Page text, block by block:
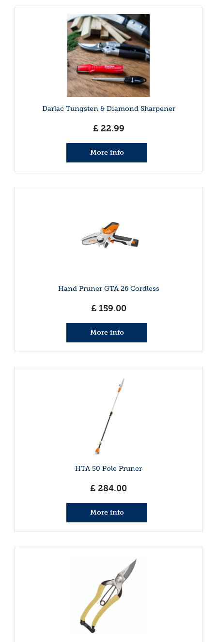
Darlac Tungsten & Diamond Sharpener
£ 22.99
More info
Hand Pruner GTA 26 Cordless
£ 159.00
More info
HTA 50 Pole Pruner
£ 284.00
More info